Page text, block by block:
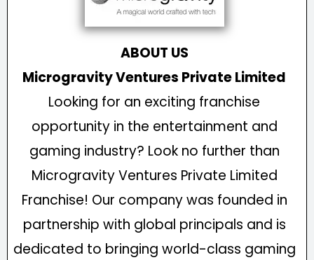
ABOUT US
Microgravity Ventures Private Limited
Looking for an exciting franchise
opportunity in the entertainment and
gaming industry? Look no further than
Microgravity Ventures Private Limited
Franchise! Our company was founded in
partnership with global principals and is
dedicated to bringing world-class gaming